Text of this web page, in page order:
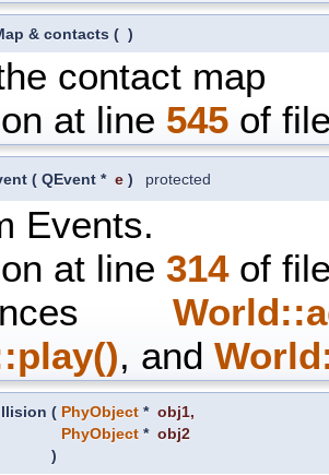
& contacts ( )
contact map
at line 545 of
( QEvent * e ) protected
Events.
at line 314of
, and
( PhyObject * obj1,
PhyObject * obj2
)